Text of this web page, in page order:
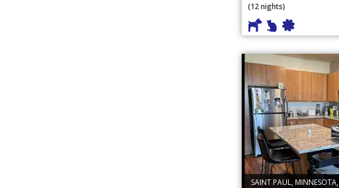
(12 nights)
SAINT PAUL,